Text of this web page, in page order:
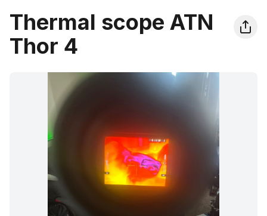
Thermal scope ATN
Thor 4